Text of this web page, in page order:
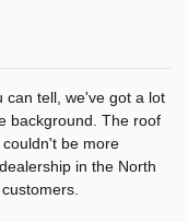
can tell, we've got a lot
background. The roof
be more
in the North